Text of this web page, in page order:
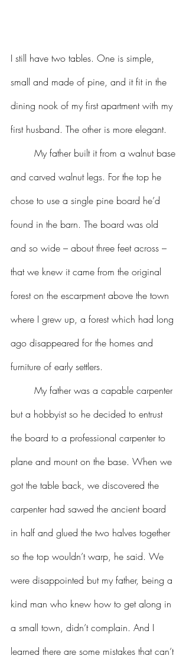
I still have two tables. One is simple,
small and made of pine, and it fit in the
dining nook of my first apartment with my
first husband. The other is more elegant.
and carved walnut legs. For the top he
chose to use a single pine board he’d
found in the barn. The board was old
and so wide – about three feet across –
that we knew it came from the original
forest on the escarpment above the town
where I grew up, a forest which had long
ago disappeared for the homes and
furniture of early settlers.
but a hobbyist so he decided to entrust
the board to a professional carpenter to
plane and mount on the base. When we
got the table back, we discovered the
carpenter had sawed the ancient board
in half and glued the two halves together
so the top wouldn’t warp, he said. We
were disappointed but my father, being a
kind man who knew how to get along in
a small town, didn’t complain. And I
learned there are some mistakes that can’t